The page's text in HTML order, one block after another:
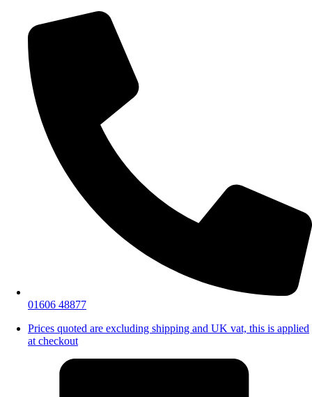
01606 48877
Prices quoted are excluding shipping and UK vat, this is applied
at checkout